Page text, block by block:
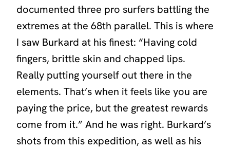
documented three pro surfers battling the
extremes at the 68th parallel. This is where
I saw Burkard at his finest: “Having cold
fingers, brittle skin and chapped lips.
Really putting yourself out there in the
elements. That’s when it feels like you are
paying the price, but the greatest rewards
come from it.” And he was right. Burkard’s
shots from this expedition, as well as his